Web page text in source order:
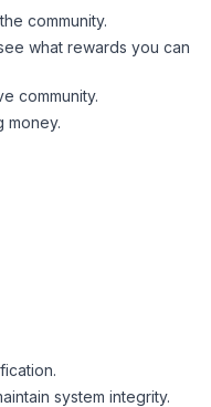
community.
what rewards you can
community.
money.
system integrity.